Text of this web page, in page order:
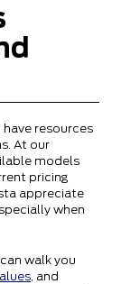
have resources
At our
models
pricing
appreciate
when
walk you
, and